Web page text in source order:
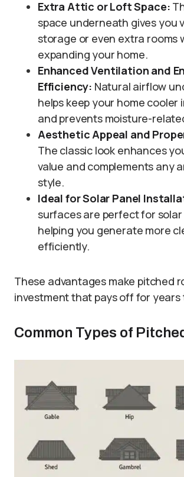
Extra Attic or Loft Space:
space underneath gives you
storage or even extra rooms
expanding your home.
Enhanced Ventilation and
Efficiency: Natural airflow
helps keep your home cooler
and prevents moisture-
Aesthetic Appeal and
The classic look enhances
value and complements any
style.
Ideal for Solar Panel
surfaces are perfect for solar
helping you generate more
efficiently.
These advantages make pitched
investment that pays off for years
Common Types of